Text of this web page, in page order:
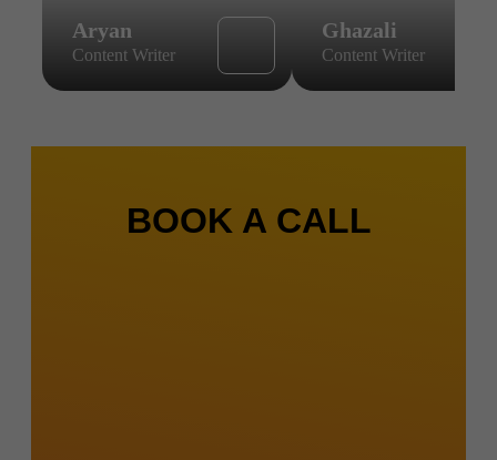
Aryan
Content Writer
Ghazali
Content Writer
BOOK A CALL